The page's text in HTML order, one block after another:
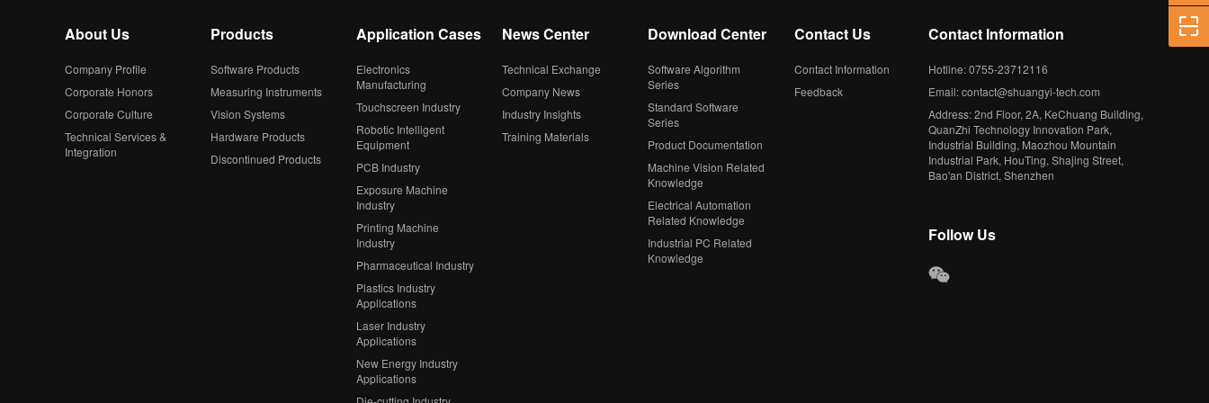
About Us
Company Profile
Corporate Honors
Corporate Culture
Technical Services &
Integration
Products
Software Products
Measuring Instruments
Vision Systems
Hardware Products
Discontinued Products
Application Cases
Electronics
Manufacturing
Touchscreen Industry
Robotic Intelligent
Equipment
PCB Industry
Exposure Machine
Industry
Printing Machine
Industry
Pharmaceutical Industry
Plastics Industry
Applications
Laser Industry
Applications
New Energy Industry
Applications
News Center
Technical Exchange
Company News
Industry Insights
Training Materials
Download Center
Software Algorithm
Series
Standard Software
Series
Product Documentation
Machine Vision Related
Knowledge
Electrical Automation
Related Knowledge
Industrial PC Related
Knowledge
Contact Us
Contact Information
Feedback
Contact Information
Hotline: 0755-23712116
Email: contact@shuangyi-tech.com
Address: 2nd Floor, 2A, KeChuang Building,
QuanZhi Technology Innovation Park,
Industrial Building, Maozhou Mountain
Industrial Park, HouTing, Shajing Street,
Bao'an District, Shenzhen
Follow Us